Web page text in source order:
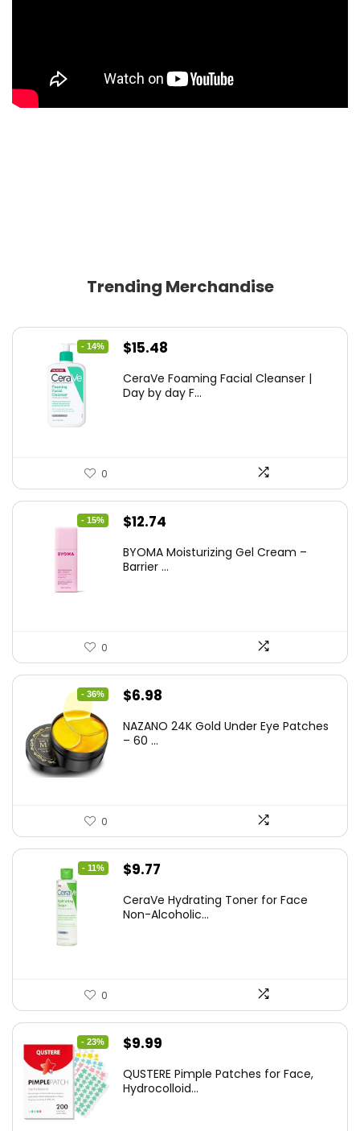
Trending Merchandise
- 14%
Original
was:
$15.48
is:
CeraVe Foaming Facial Cleanser |
Day by day F...
0
- 15%
Original
was:
$12.74
is:
BYOMA Moisturizing Gel Cream –
Barrier ...
0
- 36%
Original
was:
$6.98
is:
NAZANO 24K Gold Under Eye Patches
– 60 ...
0
- 11%
Original
was:
$9.77
is:
CeraVe Hydrating Toner for Face
Non-Alcoholic...
0
- 23%
Original
was:
$9.99
is:
QUSTERE Pimple Patches for Face,
Hydrocolloid...